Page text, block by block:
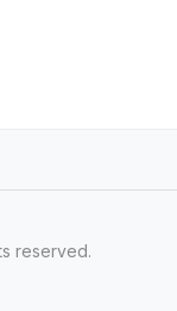
reserved.